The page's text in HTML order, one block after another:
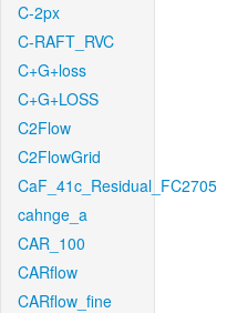
C-2px
C-RAFT_RVC
C+G+loss
C+G+LOSS
C2Flow
C2FlowGrid
CaF_41c_Residual_FC2705
cahnge_a
CAR_100
CARflow
CARflow_fine